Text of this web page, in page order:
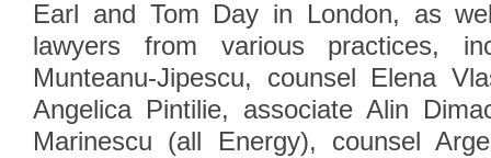
Earl and Tom Day in London, as
lawyers from various practices,
Munteanu-Jipescu, counsel Elena
Angelica Pintilie, associate Alin
Marinescu (all Energy), counsel